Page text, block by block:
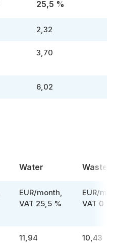
25,5 %
2,32
3,70
6,02
Water
EUR/month,
VAT 25,5 %
EUR/
VAT 0 %
11,94 10,43